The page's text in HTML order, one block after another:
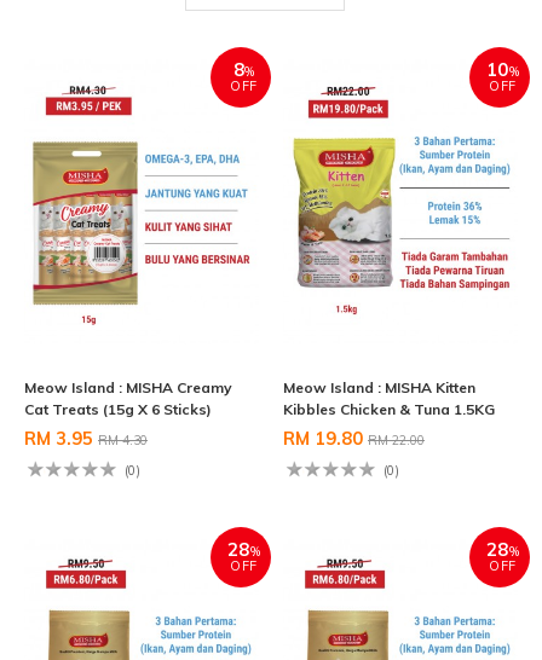
8%
OFF
Meow Island : MISHA Creamy
Cat Treats (15g X 6 Sticks)
RM 3.95 RM 4.30
(0)
10%
OFF
Meow Island : MISHA Kitten
Kibbles Chicken & Tuna 1.5KG
RM 19.80 RM 22.00
(0)
28%
OFF
28%
OFF